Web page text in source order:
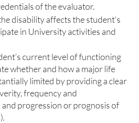
of the evaluator.
disability affects the student’s
in University activities and
current level of functioning
whether and how a major life
limited by providing a clear
frequency and
and progression or prognosis of